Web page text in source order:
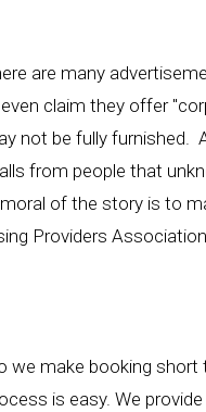
are many
claim they offer
not be fully furnished.
from people that
of the story is to
Providers
we make booking
is easy. We